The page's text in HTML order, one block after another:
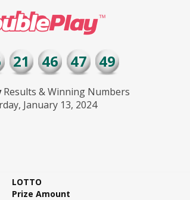
21 46 47 49
Results & Winning Numbers
January 13, 2024
LOTTO
Prize Amount